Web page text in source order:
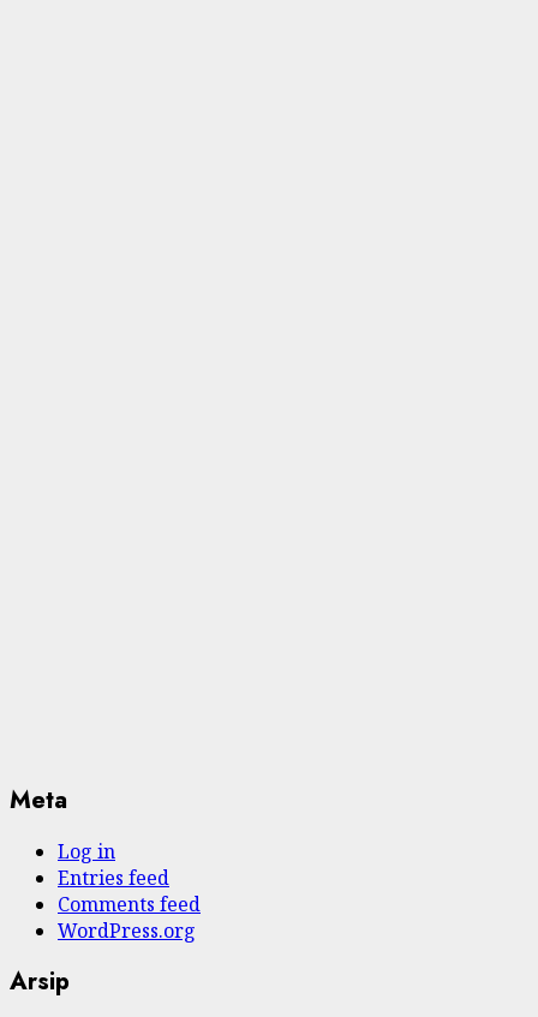
Meta
Log in
Entries feed
Comments feed
WordPress.org
Arsip